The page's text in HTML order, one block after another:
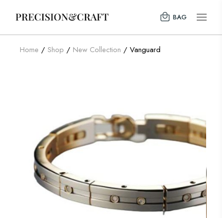
BAG
Home Shop New Collection Vanguard